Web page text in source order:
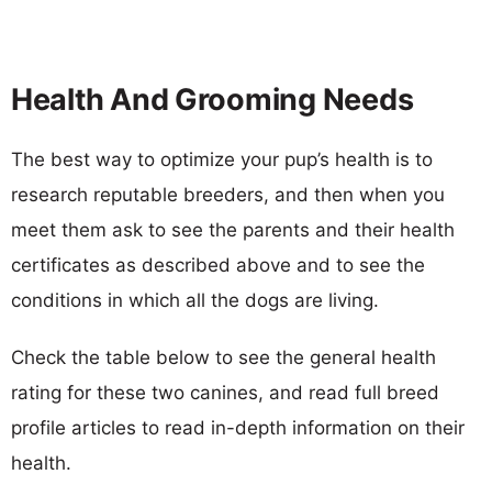
Health And Grooming Needs
The best way to optimize your pup’s health is to
research reputable breeders, and then when you
meet them ask to see the parents and their health
certificates as described above and to see the
conditions in which all the dogs are living.
Check the table below to see the general health
rating for these two canines, and read full breed
profile articles to read in-depth information on their
health.